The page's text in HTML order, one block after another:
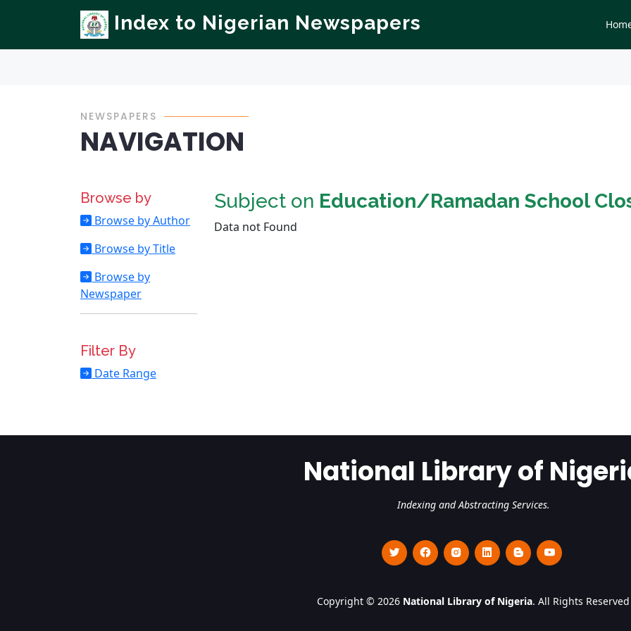
Index to Nigerian Newspapers
NEWSPAPERS
NAVIGATION
Browse by
Browse by Author
Browse by Title
Browse by
Newspaper
Filter By
Date Range
Subject on Education/Ramadan School
Data not Found
National Library of
Indexing and Abstracting Services.
Copyright © 2026 National Library of Nigeria. All Rights Reserved